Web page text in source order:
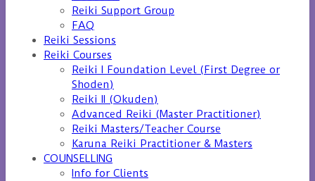
Reiki Support Group
FAQ
Reiki Sessions
Reiki Courses
Reiki I Foundation Level (First Degree or
Shoden)
Reiki II (Okuden)
Advanced Reiki (Master Practitioner)
Reiki Masters/Teacher Course
Karuna Reiki Practitioner & Masters
COUNSELLING
Info for Clients